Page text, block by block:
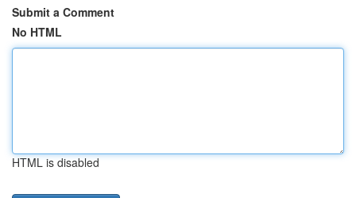
Submit a Comment
No HTML
HTML is disabled